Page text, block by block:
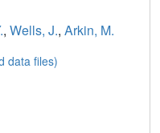
, Wells, J., Arkin, M.
data files)